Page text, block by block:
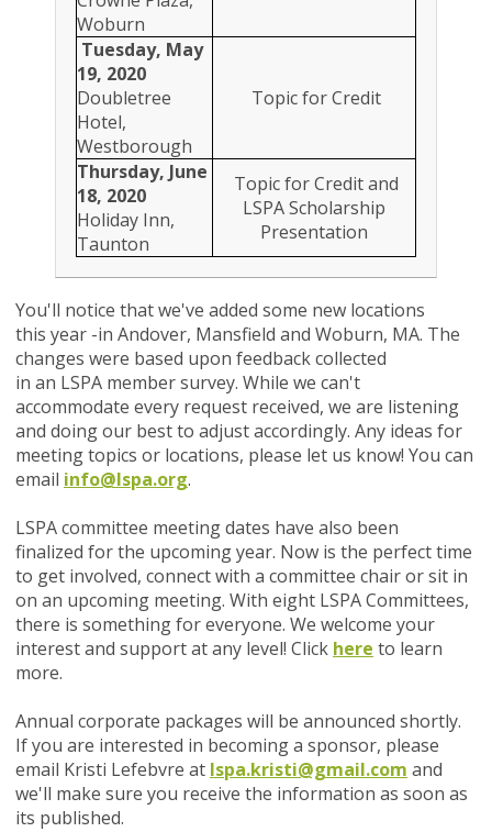
Woburn
Tuesday, May
19, 2020
Doubletree
Hotel,
Westborough
Topic for Credit
Thursday, June
18, 2020
Holiday Inn,
Taunton
Topic for Credit and
LSPA Scholarship
Presentation
You'll notice that we've added some new locations
this year -in Andover, Mansfield and Woburn, MA. The
changes were based upon feedback collected
in an LSPA member survey. While we can't
accommodate every request received, we are listening
and doing our best to adjust accordingly. Any ideas for
meeting topics or locations, please let us know! You can
email info@lspa.org.
LSPA committee meeting dates have also been
finalized for the upcoming year. Now is the perfect time
to get involved, connect with a committee chair or sit in
on an upcoming meeting. With eight LSPA Committees,
there is something for everyone. We welcome your
interest and support at any level! Click here to learn
more.
Annual corporate packages will be announced shortly.
If you are interested in becoming a sponsor, please
email Kristi Lefebvre at lspa.kristi@gmail.com and
we'll make sure you receive the information as soon as
its published.